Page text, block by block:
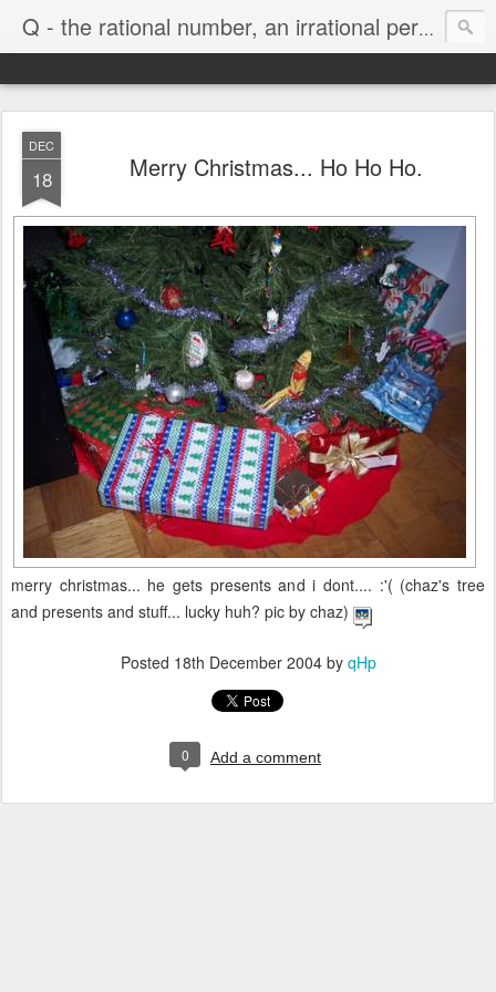
Q - the rational number, an irrational person
DEC
18 Merry Christmas... Ho Ho Ho.
merry christmas... he gets presents and i dont.... :'( (chaz's tree
and presents and stuff... lucky huh? pic by chaz)
Posted 18th December 2004by qHp
0 Add a comment